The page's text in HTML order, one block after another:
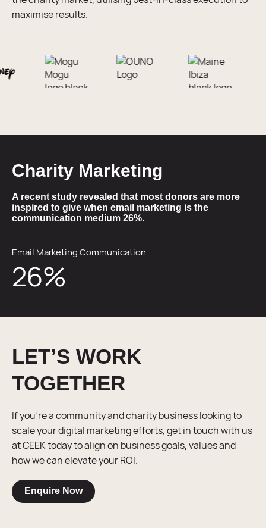
maximise results.
Charity Marketing
A recent study revealed that most donors are more
inspired to give when email marketing is the
communication medium 26%.
Email Marketing Communication
26%
LET’S WORK
TOGETHER
If you’re a community and charity business looking to
scale your digital marketing efforts, get in touch with us
at CEEK today to align on business goals, values and
how we can elevate your ROI.
Enquire Now